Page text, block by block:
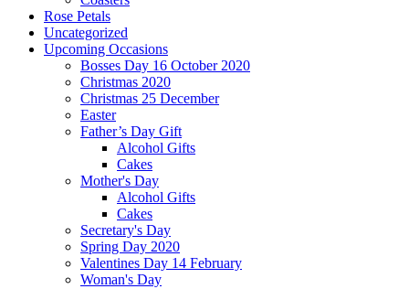
Rose Petals
Uncategorized
Upcoming Occasions
Bosses Day 16 October 2020
Christmas 2020
Christmas 25 December
Easter
Father’s Day Gift
Alcohol Gifts
Cakes
Mother's Day
Alcohol Gifts
Cakes
Secretary's Day
Spring Day 2020
Valentines Day 14 February
Woman's Day